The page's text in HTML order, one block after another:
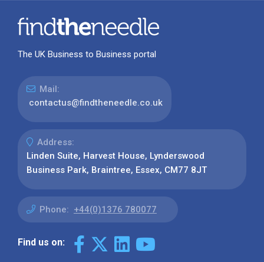
The UK Business to Business portal
Mail:
contactus@findtheneedle.co.uk
Address:
Linden Suite, Harvest House, Lynderswood
Business Park, Braintree, Essex, CM77 8JT
Phone: +44(0)1376 780077
Find us on: